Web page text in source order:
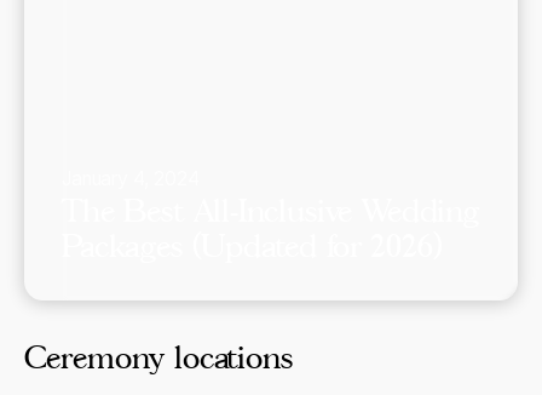
Ceremony locations